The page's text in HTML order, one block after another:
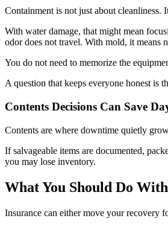
Containment is not just about cleanliness.
With water damage, that might mean
odor does not travel. With mold, it means
You do not need to memorize the
A question that keeps everyone honest is
Contents Decisions Can Save
Contents are where downtime quietly
If salvageable items are documented,
you may lose inventory.
What You Should Do
Insurance can either move your recovery